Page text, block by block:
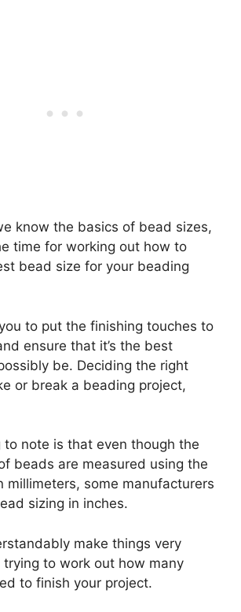
know the basics of bead sizes,
time for working out how to
bead size for your beading
to put the finishing touches to
ensure that it’s the best
be. Deciding the right
or break a beading project,
note is that even though the
beads are measured using the
millimeters, some manufacturers
sizing in inches.
make things very
trying to work out how many
to finish your project.